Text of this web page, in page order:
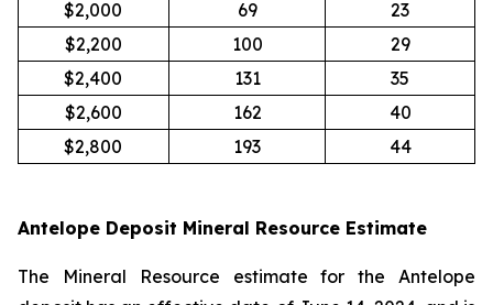
$2,000 69
23
$2,200
100
29
$2,400
131
35
$2,600
162
40
$2,800
193 44
Antelope Deposit Mineral Resource Estimate
The Mineral Resource estimate for the Antelope